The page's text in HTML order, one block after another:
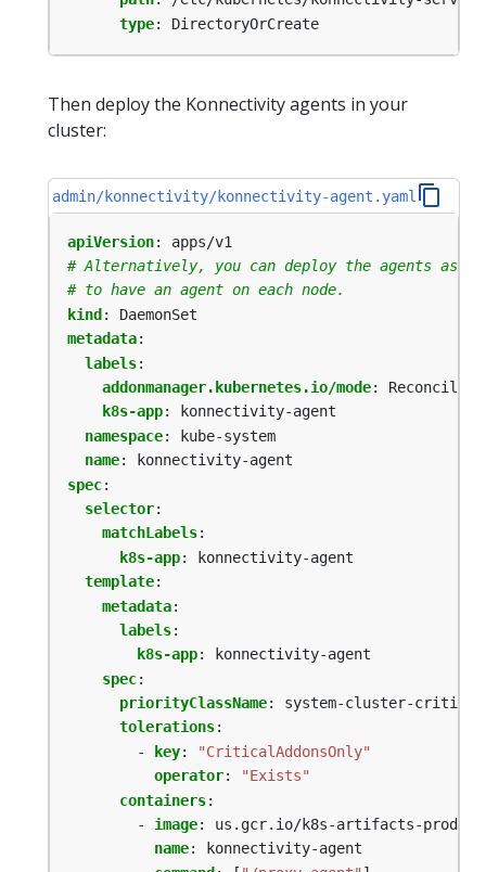
type: DirectoryOrCreate
Then deploy the Konnectivity agents in your
cluster:
admin/konnectivity/konnectivity-agent.yaml
apiVersion:
apps/v1
# Alternatively, you can deploy the agents as
# to have an agent on each node.
kind :
DaemonSet
metadata:
labels:
addonmanager.kubernetes.io/mode:
Reconcile
k8s-app:
konnectivity-agent
namespace:
kube-system
name:
konnectivity-agent
spec:
selector:
matchLabels:
k8s-app:
konnectivity-agent
template:
metadata:
labels:
k8s-app:
konnectivity-agent
spec:
priorityClassName:
system-cluster-critical
tolerations:
-
key:
"CriticalAddonsOnly"
operator:
"Exists"
containers:
- image:
us.gcr.io/k8s-artifacts-prod/
name:
konnectivity-agent